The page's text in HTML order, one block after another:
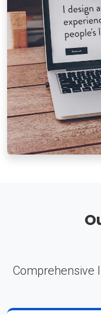
Comprehensive